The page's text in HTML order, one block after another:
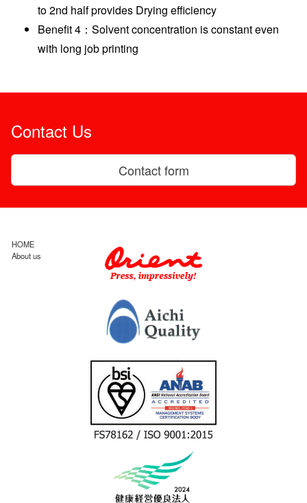
to 2nd half provides Drying efficiency
Benefit 4：Solvent concentration is constant even
with long job printing
Contact Us
Contact form
HOME
About us